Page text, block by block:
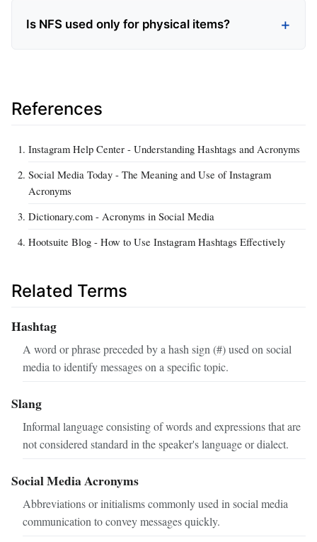
Is NFS used only for physical items?
References
Instagram Help Center - Understanding Hashtags and Acronyms
Social Media Today - The Meaning and Use of Instagram
Acronyms
Dictionary.com - Acronyms in Social Media
Hootsuite Blog - How to Use Instagram Hashtags Effectively
Related Terms
Hashtag
A word or phrase preceded by a hash sign (#) used on social
media to identify messages on a specific topic.
Slang
Informal language consisting of words and expressions that are
not considered standard in the speaker's language or dialect.
Social Media Acronyms
Abbreviations or initialisms commonly used in social media
communication to convey messages quickly.